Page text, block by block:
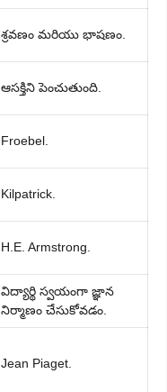
శ్రవణం మరియు భాషణం.
ఆసక్తిని పెంచుతుంది.
Froebel.
Kilpatrick.
H.E. Armstrong.
విద్యార్థి స్వయంగా జ్ఞాన
నిర్మాణం చేసుకోవడం.
Jean Piaget.